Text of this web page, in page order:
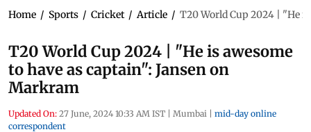
Home / Sports / Cricket / Article / T20 World Cup 2024 | "He
T20 World Cup 2024 | "He is awesome
to have as captain": Jansen on
Markram
Updated On: 27 June, 2024 10:33 AM IST | Mumbai | mid-day online
correspondent